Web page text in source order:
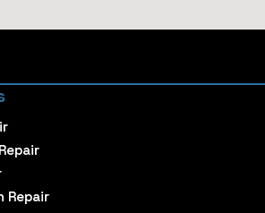
Repair